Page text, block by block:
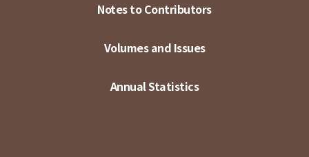
Notes to Contributors
Volumes and Issues
Annual Statistics